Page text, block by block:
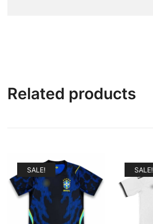
Related products
SALE! SALE!